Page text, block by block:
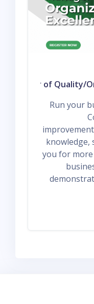
Manager of Quality/
Run your
knowledge,
you for